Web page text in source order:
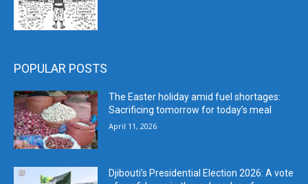
POPULAR POSTS
The Easter holiday amid fuel shortages:
Sacrificing tomorrow for today’s meal
April 11, 2026
Djibouti’s Presidential Election 2026: A vote